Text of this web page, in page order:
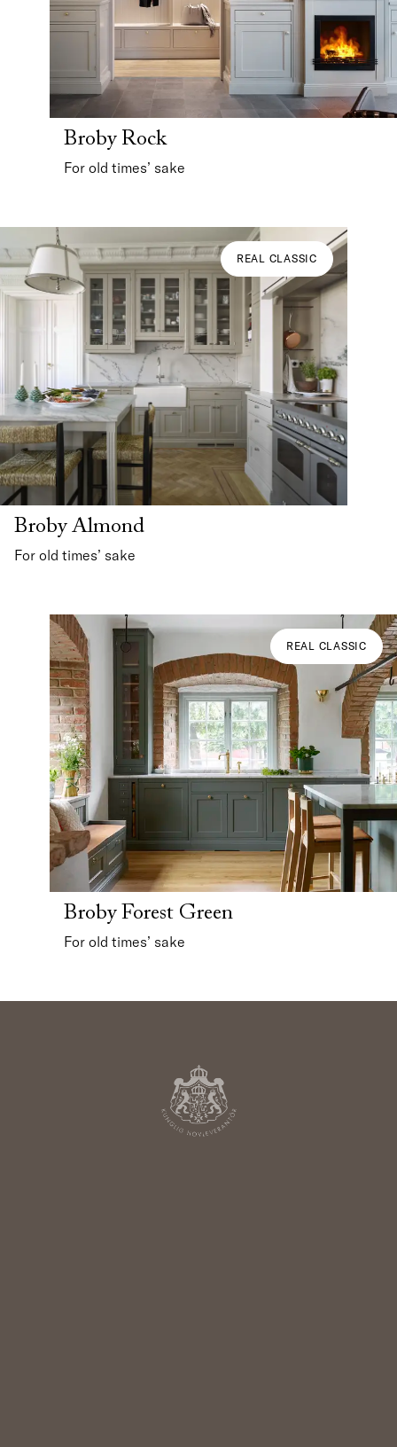
Broby Rock
For old times’ sake
REAL CLASSIC
Broby Almond
For old times’ sake
REAL CLASSIC
Broby Forest Green
For old times’ sake